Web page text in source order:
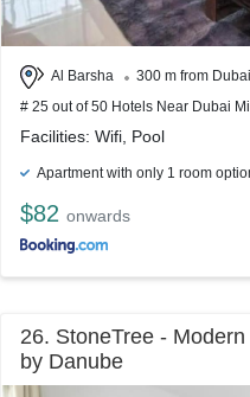
Al Barsha
300 m from
# 25 out of 50 Hotels Near Dubai
Facilities: Wifi, Pool
Apartment with only 1 room
$82 onwards
26. StoneTree -
by Danube